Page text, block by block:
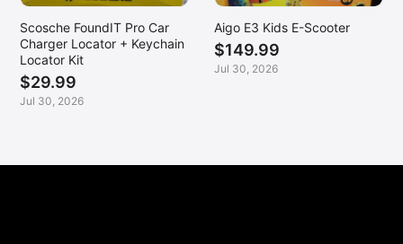
Scosche FoundIT Pro Car
Charger Locator + Keychain
Locator Kit
$29.99
Jul 30, 2026
Aigo E3 Kids E-Scooter
$149.99
Jul 30, 2026